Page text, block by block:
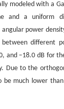
modeled with a
and a uniform
power
between different
and –18.0 dB for
Due to the
be much lower